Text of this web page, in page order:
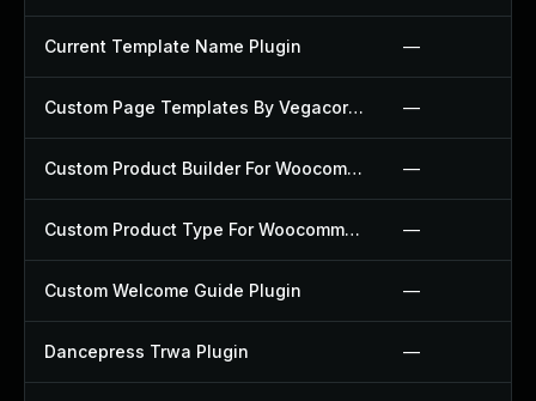
Current Template Name Plugin —
Custom Page Templates By Vegacorp Plugin —
Custom Product Builder For Woocommerce Plugin —
Custom Product Type For Woocommerce Plugin —
Custom Welcome Guide Plugin —
Dancepress Trwa Plugin —